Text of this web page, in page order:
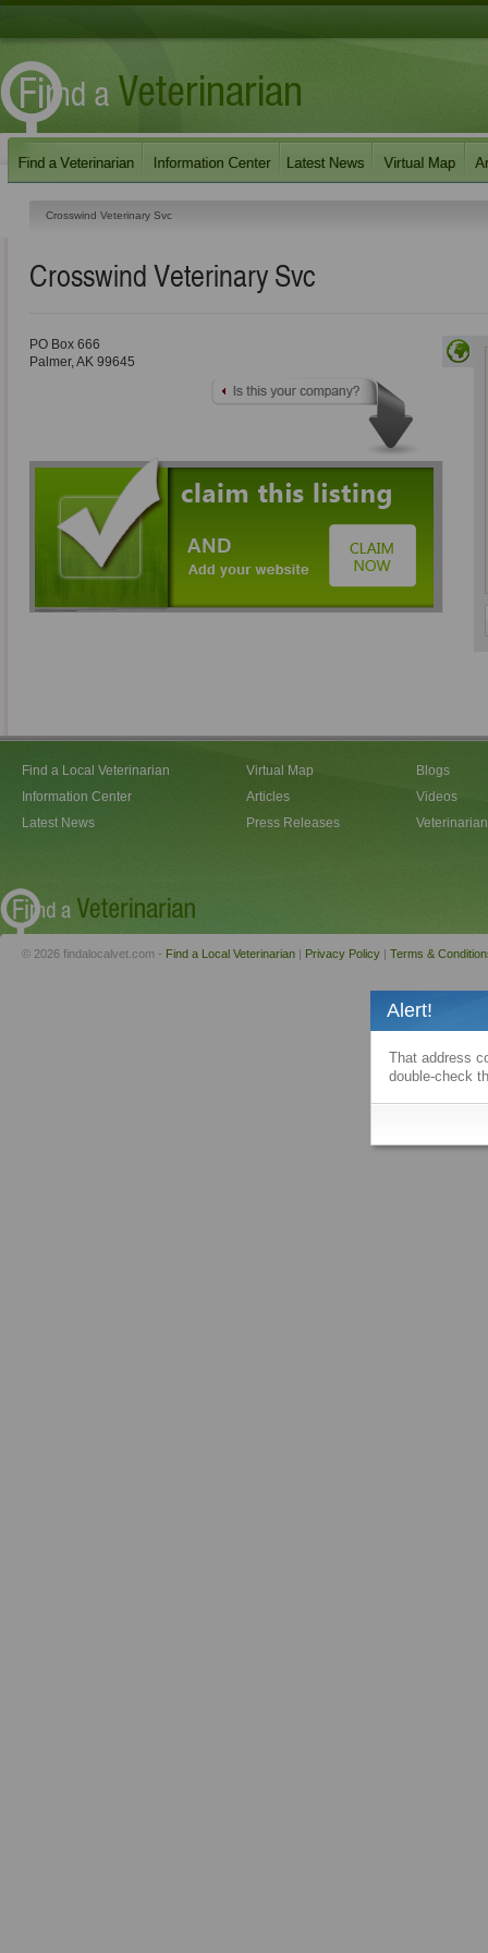
Crosswind Veterinary Svc
Crosswind Veterinary Svc
PO Box 666
Palmer,AK 99645
Find a Local Veterinarian
Information Center
Latest News
Virtual Map
Articles
Press Releases
Blogs
Videos
© 2026 findalocalvet.com - Find a Local Veterinarian | Privacy Policy | Terms &
Alert!
That address
double-check